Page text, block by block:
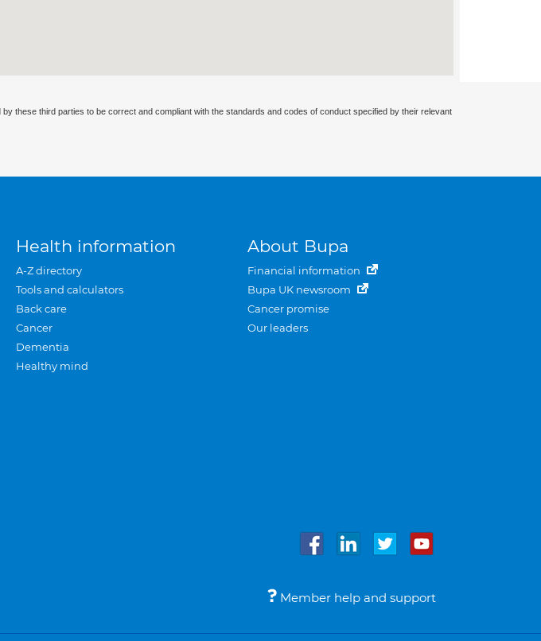
these third parties to be correct and compliant with the standards and codes of conduct specified by their relevant
Health information
A-Z directory
Tools and calculators
Back care
Cancer
Dementia
Healthy mind
About Bupa
Financial information
Bupa UK newsroom
Cancer promise
Our leaders
Member help and support